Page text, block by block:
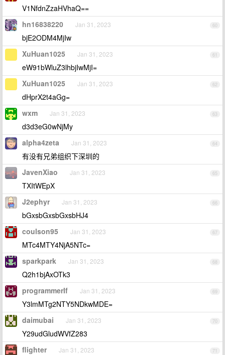
V1NfdnZzaHVhaQ==
60
hn16838220 Jan 31, 2023
bjE2ODM4MjIw
61
XuHuan1025 Jan 31, 2023
eW91bWluZ3lhbjIwMjI=
62
XuHuan1025 Jan 31, 2023
dHprX2t4aGg=
63
wxm Jan 31, 2023
d3d3eG0wNjMy
64
alpha4zeta Jan 31, 2023
有没有兄弟组织下深圳的
65
JavenXiao Jan 31, 2023
TXItWEpX
66
J2ephyr Jan 31, 2023
bGxsbGxsbGxsbHJ4
67
coulson95 Jan 31, 2023
MTc4MTY4NjA5NTc=
68
sparkpark Jan 31, 2023
Q2h1bjAxOTk3
69
programmerIf Jan 31, 2023
Y3lmMTg2NTY5NDkwMDE=
70
daimubai Jan 31, 2023
Y29udGludWVfZ283
71
flighter Jan 31, 2023